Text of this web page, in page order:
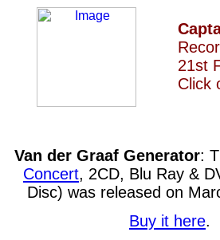
21st
Click
Van der Graaf Generator:
Concert, 2CD, Blu Ray &
Disc) was released on
Buy it here.